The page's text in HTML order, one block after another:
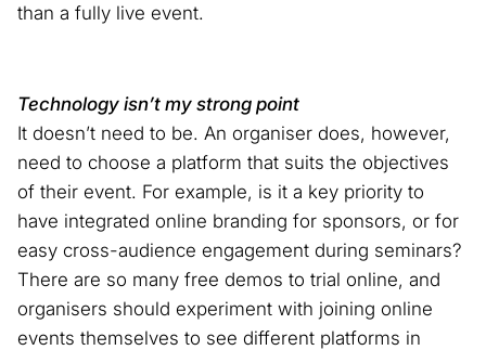
than a fully live event.
Technology isn’t my strong point
It doesn’t need to be. An organiser does, however,
need to choose a platform that suits the objectives
of their event. For example, is it a key priority to
have integrated online branding for sponsors, or for
easy cross-audience engagement during seminars?
There are so many free demos to trial online, and
organisers should experiment with joining online
events themselves to see different platforms in